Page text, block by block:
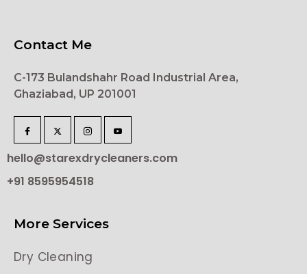
Contact Me
C-173 Bulandshahr Road Industrial Area,
Ghaziabad, UP 201001
hello@starexdrycleaners.com
+91 8595954518
More Services
Dry Cleaning